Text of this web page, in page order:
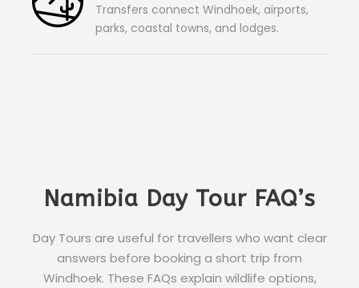
Transfers connect Windhoek, airports,
parks, coastal towns, and lodges.
Namibia Day Tour FAQ’s
Day Tours are useful for travellers who want clear
answers before booking a short trip from
Windhoek. These FAQs explain wildlife options,